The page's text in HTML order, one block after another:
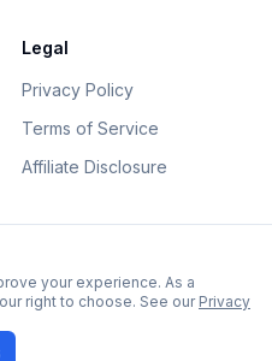
Legal
Privacy Policy
Terms of Service
Affiliate Disclosure
rights reserved.
links. See our
your experience. As a
right to choose. See our Privacy